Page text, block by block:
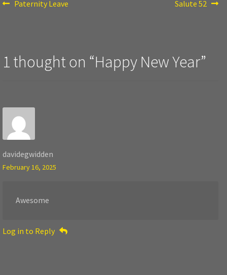
Post
Previous
Paternity Leave
Next
Salute 52
1 thought on “Happy New Year”
davidegwidden
February 16, 2025
Awesome
Log in to Reply